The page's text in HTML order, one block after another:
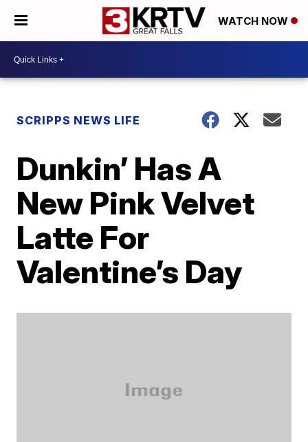
WATCH NOW
SCRIPPS NEWS LIFE
Dunkin’ Has A
New Pink Velvet
Latte For
Valentine’s Day